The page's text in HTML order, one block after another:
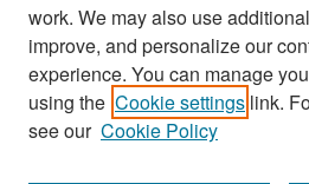
Search
Enter search terms:
work. We may also use
improve, and personalize our
experience. You can manage
using the Cookie settings link.
see our Cookie Policy